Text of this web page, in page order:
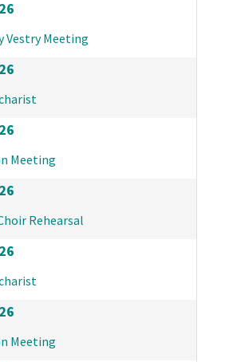
Vestry Meeting
Meeting
Rehearsal
Meeting